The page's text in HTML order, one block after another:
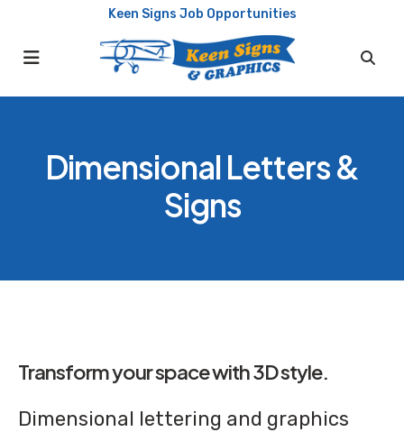
Keen Signs Job Opportunities
MENU
Dimensional Letters &
Signs
Transform your space with 3D style.
Dimensional lettering and graphics